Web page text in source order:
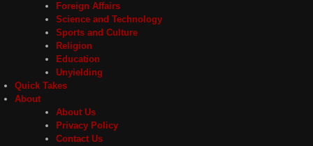
Foreign Affairs
Science and Technology
Sports and Culture
Religion
Education
Unyielding
Quick Takes
About
About Us
Privacy Policy
Contact Us